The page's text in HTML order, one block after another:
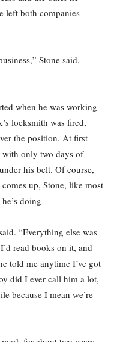
left both companies
Stone said,
when he was working
locksmith was fired,
the position. At first
with only two days of
his belt. Of course,
up, Stone, like most
doing
“Everything else was
read books on it, and
told me anytime I’ve got
did I ever call him a lot,
because I mean we’re